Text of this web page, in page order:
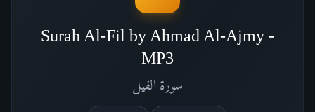
Surah Al-Fil by Ahmad Al-Ajmy -
MP3
سورة الفيل